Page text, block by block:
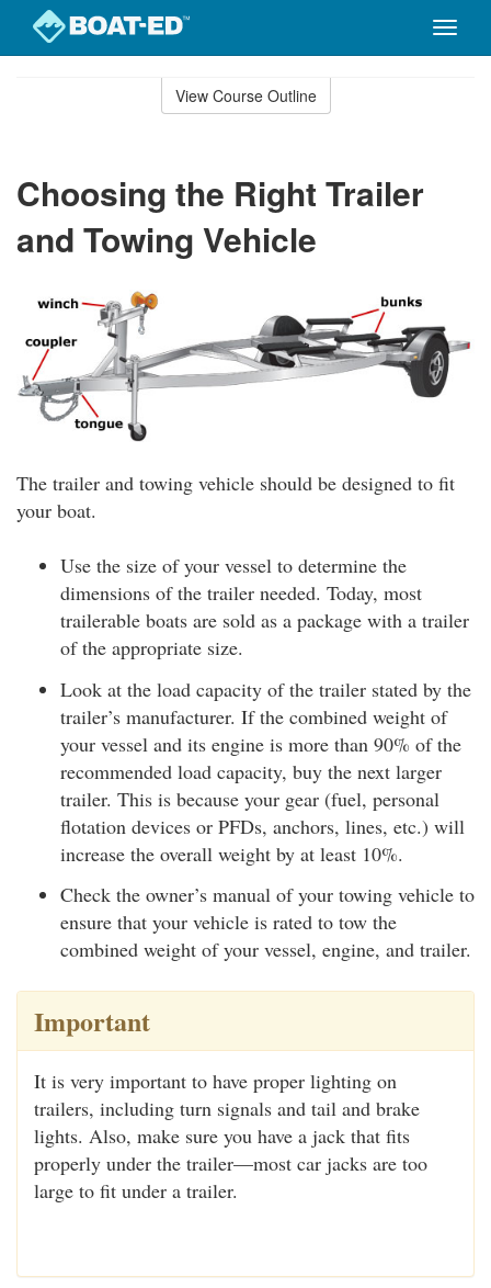
Toggle
View Course Outline
Choosing the Right Trailer
and Towing Vehicle
The trailer and towing vehicle should be designed to fit
your boat.
Use the size of your vessel to determine the
dimensions of the trailer needed. Today, most
trailerable boats are sold as a package with a trailer
of the appropriate size.
Look at the load capacity of the trailer stated by the
trailer’s manufacturer. If the combined weight of
your vessel and its engine is more than 90% of the
recommended load capacity, buy the next larger
trailer. This is because your gear (fuel, personal
flotation devices or PFDs, anchors, lines, etc.) will
increase the overall weight by at least 10%.
Check the owner’s manual of your towing vehicle to
ensure that your vehicle is rated to tow the
combined weight of your vessel, engine, and trailer.
Important
It is very important to have proper lighting on
trailers, including turn signals and tail and brake
lights. Also, make sure you have a jack that fits
properly under the trailer—most car jacks are too
large to fit under a trailer.